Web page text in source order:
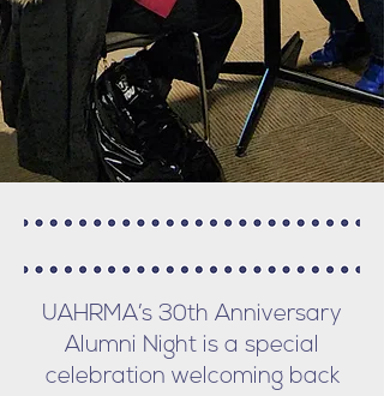
UAHRMA’s 30th Anniversary
Alumni Night is a special
celebration welcoming back